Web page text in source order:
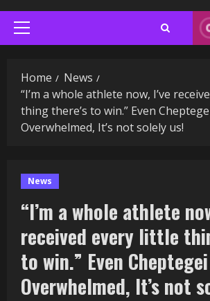
Primary
Menu
Home
News
“I’m a whole athlete now, I’ve
thing there’s to win.” Even
Overwhelmed, It’s not solely us!
News
“I’m a whole athlete
received every little
to win.” Even
Overwhelmed, It’s not